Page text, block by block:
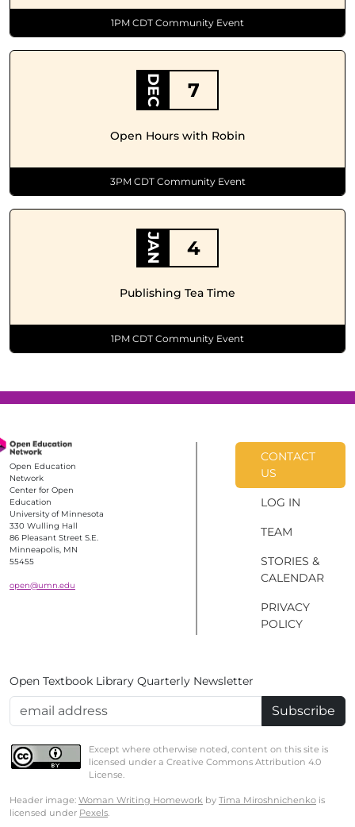
1PM CDT Community Event
DEC 7
Open Hours with Robin
3PM CDT Community Event
JAN 4
Publishing Tea Time
1PM CDT Community Event
Open Education
Network
Center for Open
Education
University of Minnesota
330 Wulling Hall
86 Pleasant Street S.E.
Minneapolis, MN
55455
open@umn.edu
Open Textbook Library Quarterly Newsletter
Email Address
Except where otherwise noted, content on this site is
licensed under a Creative Commons Attribution 4.0
License.
Header image: Woman Writing Homework by Tima Miroshnichenko is
licensed under Pexels.
CONTACT
US
LOG IN
TEAM
STORIES &
CALENDAR
PRIVACY
POLICY